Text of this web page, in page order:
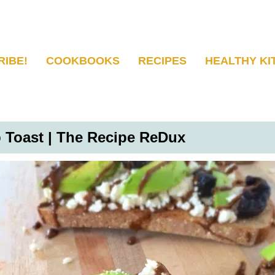
COOKBOOKS RECIPES HEALTHY
| The Recipe ReDux